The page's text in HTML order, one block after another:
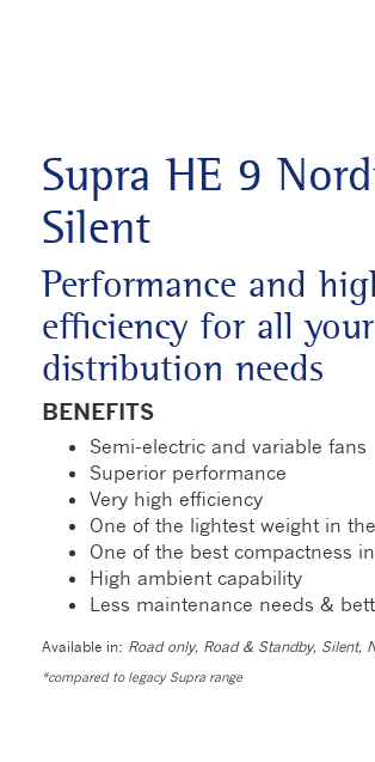
Supra HE 9
Silent
Performance and
efficiency for all your
distribution needs
BENEFITS
Semi-electric and variable fans
Superior performance
Very high efficiency
One of the lightest weight in
One of the best compactness
High ambient capability
Less maintenance needs &
Available in: Road only, Road & Standby, Silent,
*compared to legacy Supra range